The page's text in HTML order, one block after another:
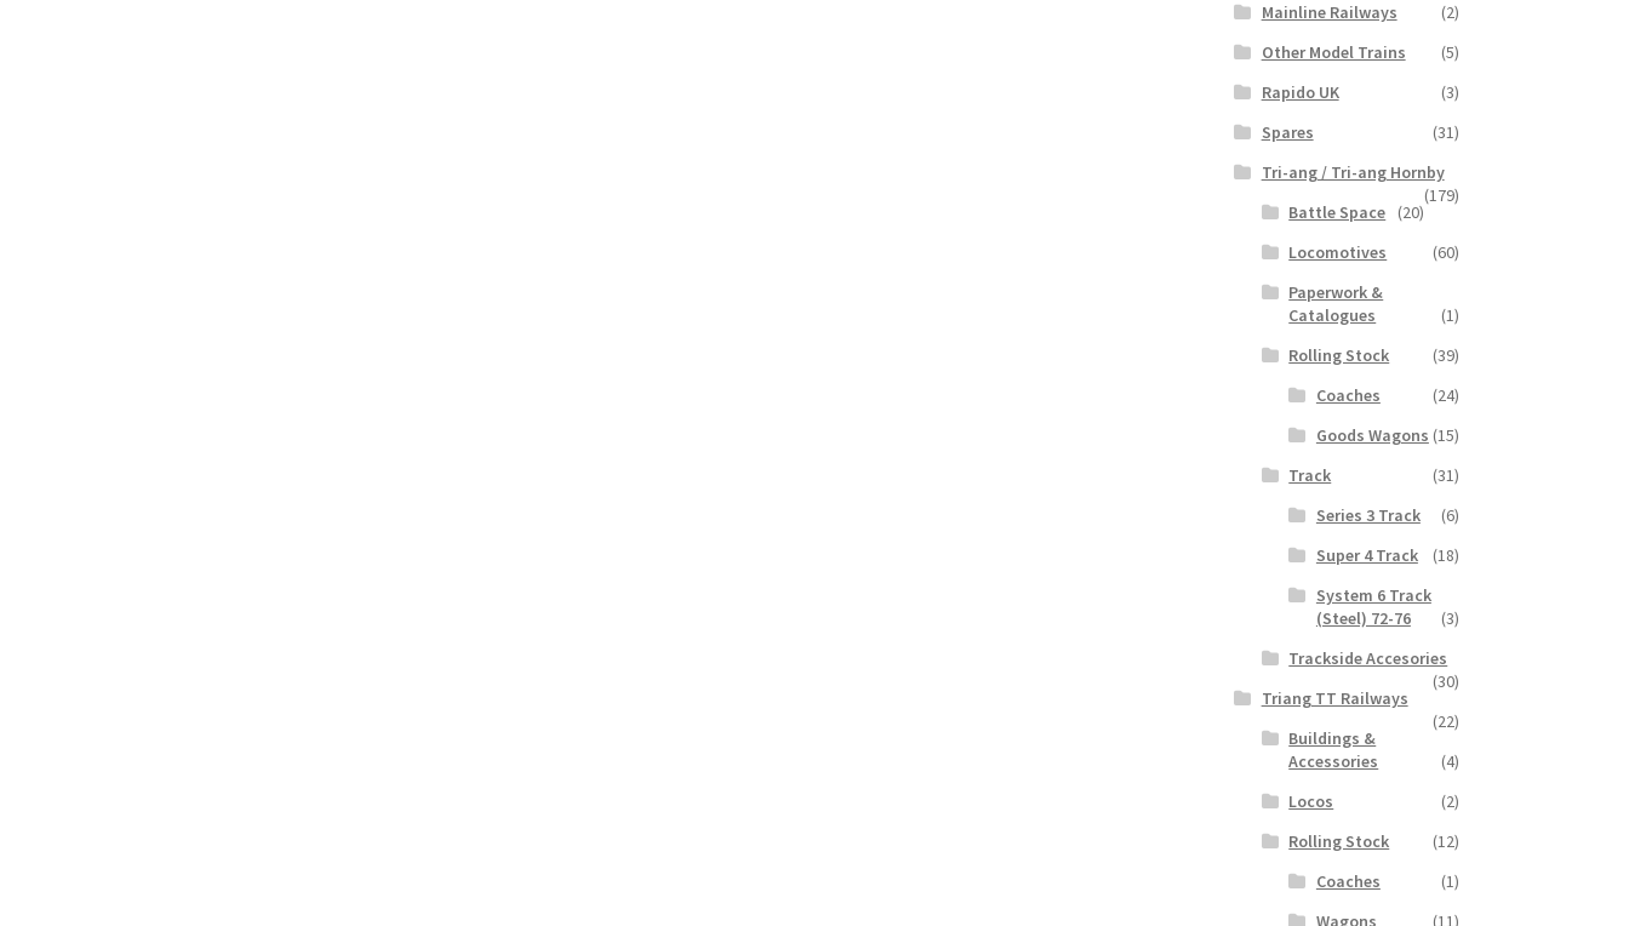
Mainline Railways
(2)
Other Model Trains
(5)
Rapido UK
(3)
Spares
(31)
Tri-ang / Tri-ang Hornby
(179)
Battle Space
(20)
Locomotives
(60)
Paperwork &
Catalogues
(1)
Rolling Stock
(39)
Coaches
(24)
Goods Wagons (15)
Track
(31)
Series 3 Track
(6)
Super 4 Track
(18)
System 6 Track
(Steel) 72-76
(3)
Trackside Accesories
(30)
Triang TT Railways
(22)
Buildings &
Accessories
(4)
Locos
(2)
Rolling Stock
(12)
Coaches
(1)